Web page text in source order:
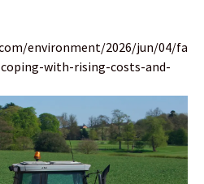
environment/2026/jun/04/fa
with-rising-costs-and-